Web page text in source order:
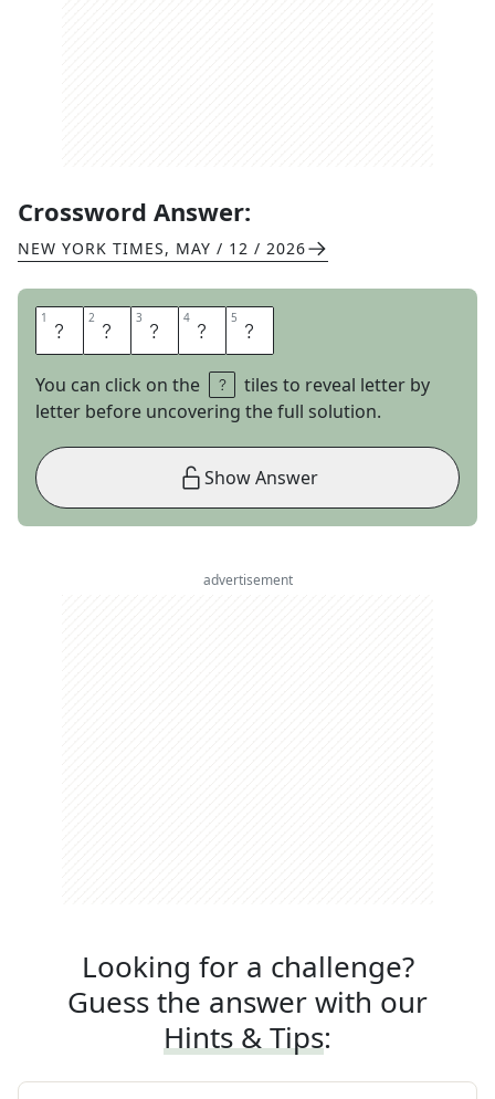
Crossword Answer:
NEW YORK TIMES, MAY / 12 / 2026
1 E 2 X 3 I 4 S 5 T
You can click on the
tiles to reveal letter by
letter before uncovering the full solution.
Show Answer
advertisement
Looking for a challenge?
Guess the answer with our
Hints & Tips: